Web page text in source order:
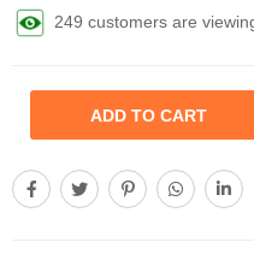
249 customers are
ADD TO CART